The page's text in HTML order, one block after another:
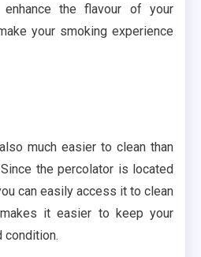
the flavour of your
your smoking experience
much easier to clean than
the percolator is located
can easily access it to clean
it easier to keep your
condition.